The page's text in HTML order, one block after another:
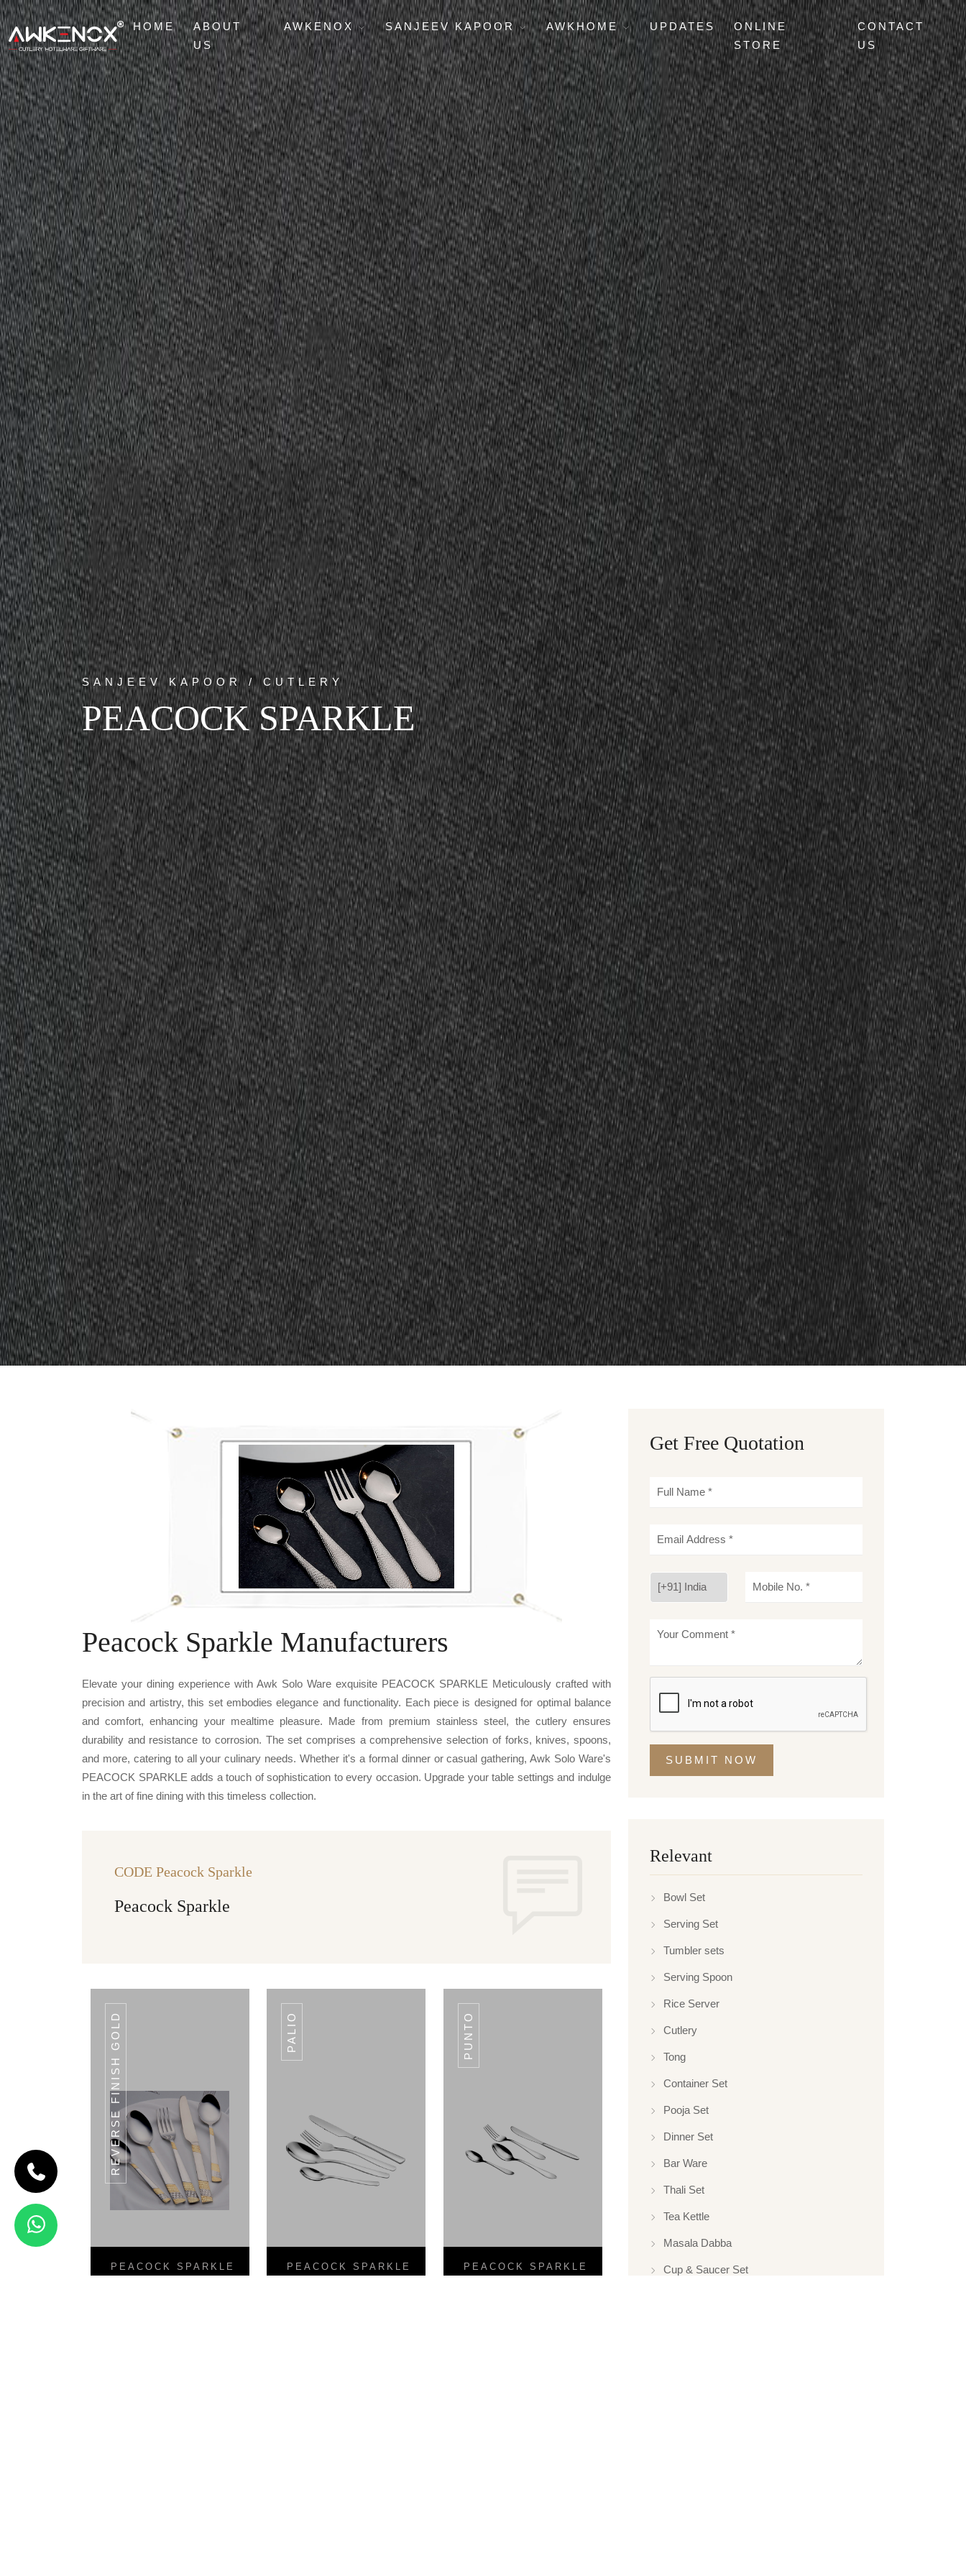
HOME
ABOUT
US
AWKENOX SANJEEV KAPOOR AWKHOME UPDATES
ONLINE
STORE
CONTACT
US
SANJEEV KAPOOR / CUTLERY
PEACOCK SPARKLE
Peacock Sparkle Manufacturers
Elevate your dining experience with Awk Solo Ware exquisite PEACOCK SPARKLE Meticulously crafted with
precision and artistry, this set embodies elegance and functionality. Each piece is designed for optimal balance
and comfort, enhancing your mealtime pleasure. Made from premium stainless steel, the cutlery ensures
durability and resistance to corrosion. The set comprises a comprehensive selection of forks, knives, spoons,
and more, catering to all your culinary needs. Whether it's a formal dinner or casual gathering, Awk Solo Ware's
PEACOCK SPARKLE adds a touch of sophistication to every occasion. Upgrade your table settings and indulge
in the art of fine dining with this timeless collection.
CODE Peacock Sparkle
Peacock Sparkle
REVERSE FINISH GOLD
PEACOCK SPARKLE
PALIO
PEACOCK SPARKLE
PUNTO
PEACOCK SPARKLE
CODE PUNTO
Punto
View Details
Get Free Quotation
SUBMIT NOW
Relevant
Bowl Set
Serving Set
Tumbler sets
Serving Spoon
Rice Server
Cutlery
Tong
Container Set
Pooja Set
Dinner Set
Bar Ware
Thali Set
Tea Kettle
Masala Dabba
Cup & Saucer Set